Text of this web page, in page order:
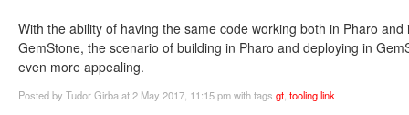
With the ability of having the same code working both in Pharo and
GemStone, the scenario of building in Pharo and deploying in
even more appealing.
Postedby Tudor Girbaat 2 May 2017, 11:15 pmwith tags gt toolinglink